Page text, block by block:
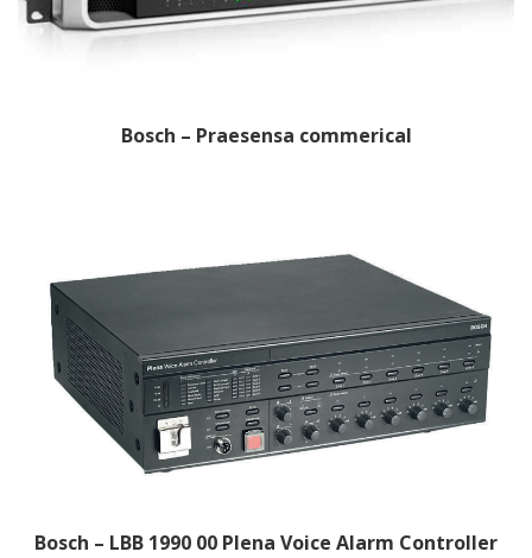
Bosch – Praesensa commerical
Bosch – LBB 1990 00 Plena Voice Alarm Controller